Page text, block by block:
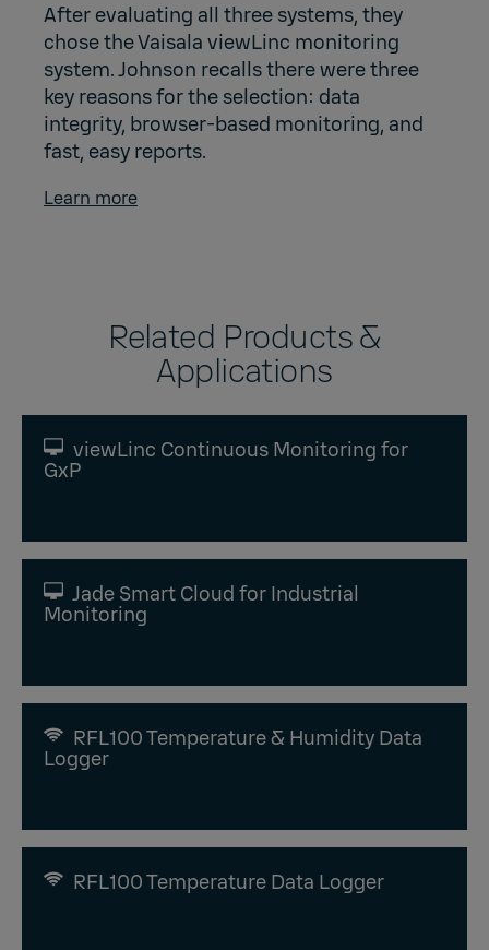
After evaluating all three systems, they
chose the Vaisala viewLinc monitoring
system. Johnson recalls there were three
key reasons for the selection: data
integrity, browser-based monitoring, and
fast, easy reports.
Learn more
Related Products &
Applications
viewLinc Continuous Monitoring for
GxP
Jade Smart Cloud for Industrial
Monitoring
RFL100 Temperature & Humidity Data
Logger
RFL100 Temperature Data Logger